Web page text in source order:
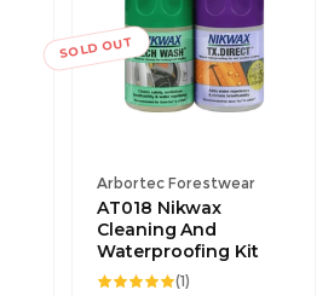
SOLD OUT
Vendor:
Arbortec Forestwear
AT018 Nikwax
Cleaning And
Waterproofing Kit
(1)